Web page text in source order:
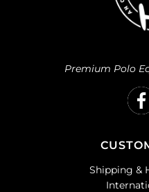
Premium Polo
Shipping &